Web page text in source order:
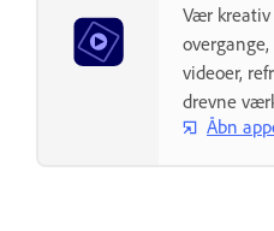
Vær kreativ
videoer,
drevne
Åbn